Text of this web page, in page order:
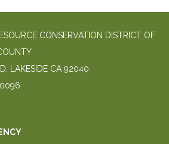
CONSERVATION DISTRICT OF
LAKESIDE CA 92040